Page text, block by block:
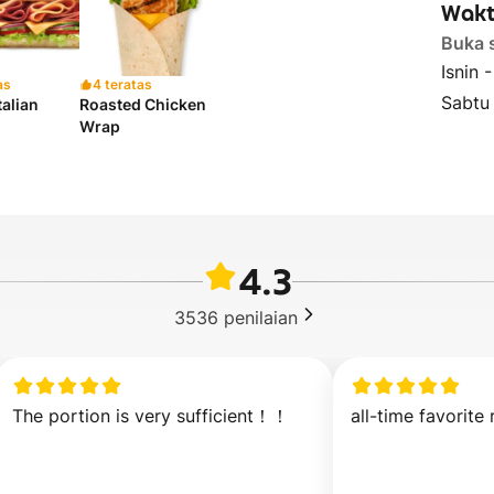
4 teratas
Roasted Chicken
Wrap
Buka
Isnin
4.3
3536 penilaian
The portion is very sufficient！！ all-time favorite